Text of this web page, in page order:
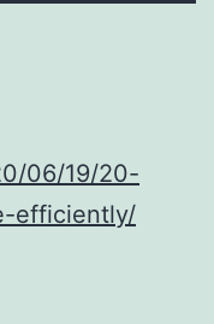
06/19/20-
efficiently/